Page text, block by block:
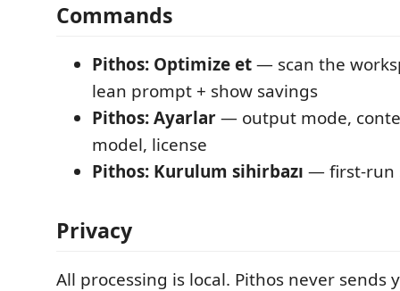
Commands
Pithos: Optimize et— scan the
lean prompt + show savings
Pithos: Ayarlar— output mode,
model, license
Pithos: Kurulum sihirbazı — first-run
Privacy
All processing is local. Pithos never sends